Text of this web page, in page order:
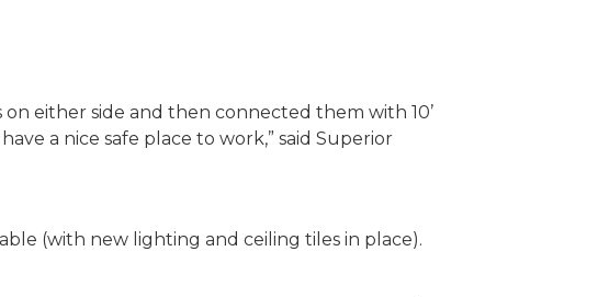
either side and then connected them with 10’
a nice safe place to work,” said Superior
(with new lighting and ceiling tiles in place).